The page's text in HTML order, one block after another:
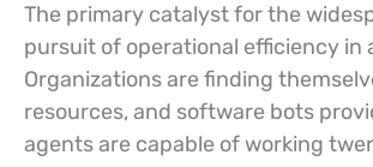
The primary catalyst for the
pursuit of operational efficiency in
Organizations are finding
resources, and software bots
agents are capable of working